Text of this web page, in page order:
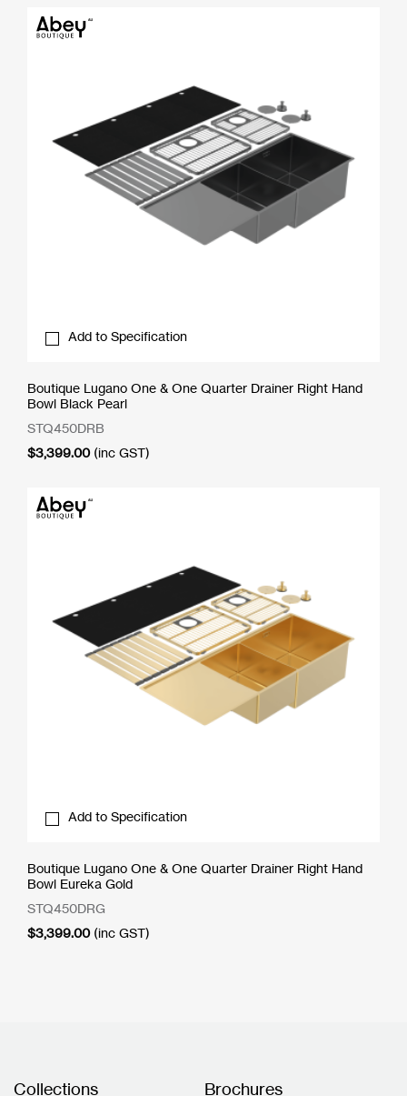
Add to Specification
Boutique Lugano One & One Quarter Drainer Right Hand
Bowl Black Pearl
STQ450DRB
$3,399.00 (inc GST)
Add to Specification
Boutique Lugano One & One Quarter Drainer Right Hand
Bowl Eureka Gold
STQ450DRG
$3,399.00 (inc GST)
Collections Brochures